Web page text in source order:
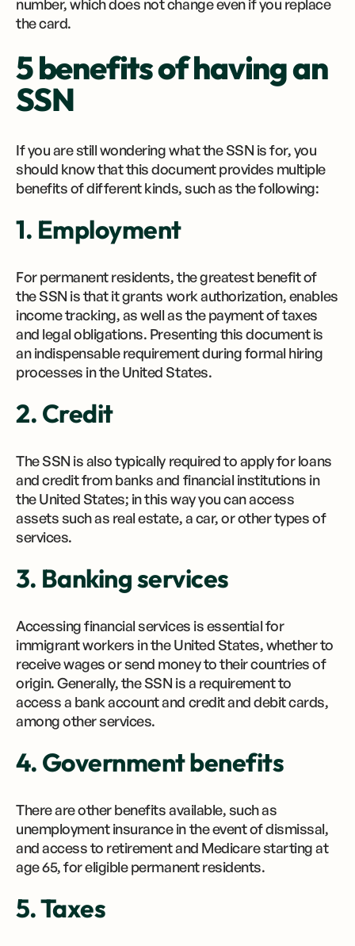
number, which does not change even if you replace
the card.
5 benefits of having an
SSN
If you are still wondering what the SSN is for, you
should know that this document provides multiple
benefits of different kinds, such as the following:
1. Employment
For permanent residents, the greatest benefit of
the SSN is that it grants work authorization, enables
income tracking, as well as the payment of taxes
and legal obligations. Presenting this document is
an indispensable requirement during formal hiring
processes in the United States.
2. Credit
The SSN is also typically required to apply for loans
and credit from banks and financial institutions in
the United States; in this way you can access
assets such as real estate, a car, or other types of
services.
3. Banking services
Accessing financial services is essential for
immigrant workers in the United States, whether to
receive wages or send money to their countries of
origin. Generally, the SSN is a requirement to
access a bank account and credit and debit cards,
among other services.
4. Government benefits
There are other benefits available, such as
unemployment insurance in the event of dismissal,
and access to retirement and Medicare starting at
age 65, for eligible permanent residents.
5. Taxes